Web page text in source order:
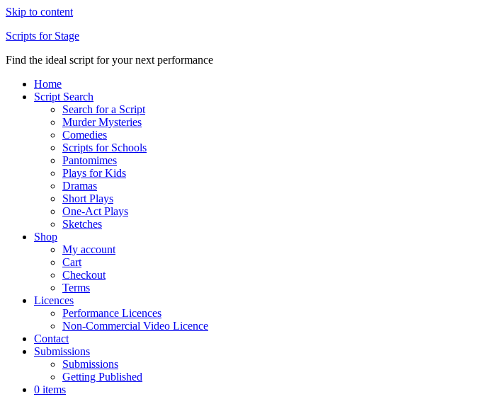
Skip to content
Scripts for Stage
Find the ideal script for your next performance
Home
Script Search
Search for a Script
Murder Mysteries
Comedies
Scripts for Schools
Pantomimes
Plays for Kids
Dramas
Short Plays
One-Act Plays
Sketches
Shop
My account
Cart
Checkout
Terms
Licences
Performance Licences
Non-Commercial Video Licence
Contact
Submissions
Submissions
Getting Published
0 items